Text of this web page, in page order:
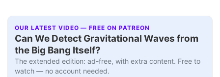
OUR LATEST VIDEO — FREE ON PATREON
Can We Detect Gravitational Waves from
the Big Bang Itself?
The extended edition: ad-free, with extra content. Free to
watch — no account needed.